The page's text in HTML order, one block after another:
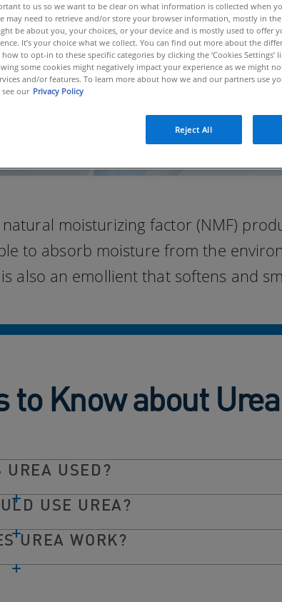
moisturizing factor (NMF)
to absorb moisture from the
also an emollient that softens and
to Know about Urea
UREA USED?
USE UREA?
UREA WORK?
to us so we want to be clear on what information is collected when
may need to retrieve and/or store your browser information, mostly in
be about you, your choices, or your device and is mostly used to offer
It’s your choice what we collect. You can find out more about the
to opt-in to these specific categories by clicking the ‘Cookies Settings’
some cookies might negatively impact your experience as we might
and/or features. To learn more about how we and our partners use
our Privacy Policy
Reject All